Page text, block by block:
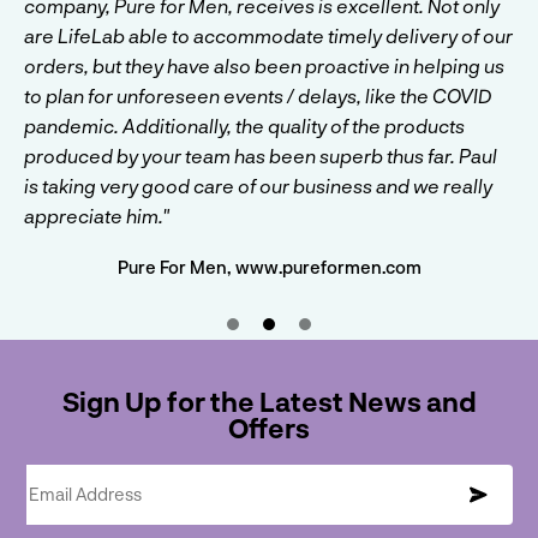
company by any means but we like to be cautious when
trialling new products. LifeLab were willing to support
us with lower MOQs when other supplement
manufacturers simply ignored us. Their level of service
overall cements them at the top of our go to companies
for all new products."
Nutrality, www.nutrality.co.uk
company, Pure for Men, receives is excellent. Not only
are LifeLab able to accommodate timely delivery of our
orders, but they have also been proactive in helping us
to plan for unforeseen events / delays, like the COVID
pandemic. Additionally, the quality of the products
produced by your team has been superb thus far. Paul
is taking very good care of our business and we really
appreciate him."
Pure For Men, www.pureformen.com
Beth and the team at LifeLab to create the product and
we are extremely happy with the end product. They
managed to source our ingredients well and brought
them together to create some astounding flavours. We
will continue to develop products with LifeLab and
would be confident recommending them to anyone."
Wolf Supplements, www.wolfsupplements.co.uk
Sign Up for the Latest News and
Offers